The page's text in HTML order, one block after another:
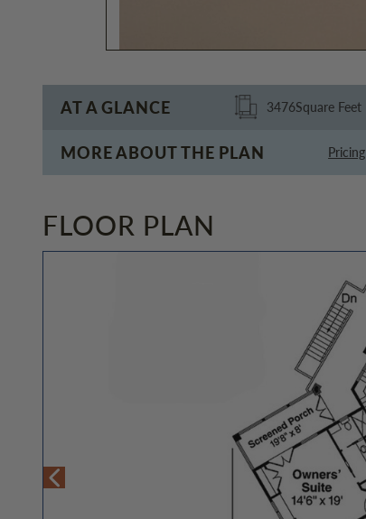
AT A GLANCE 3476Square Feet
MORE ABOUT THE PLAN Pricing
FLOOR PLAN